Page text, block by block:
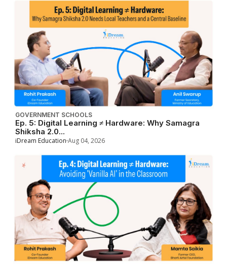
GOVERNMENT SCHOOLS
Ep. 5: Digital Learning ≠ Hardware: Why Samagra
Shiksha 2.0...
iDream Education Aug 04, 2026